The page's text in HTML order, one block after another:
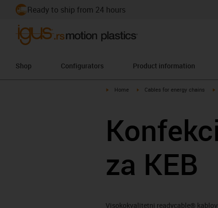
Ready to ship from 24 hours
Shop Configurators Product information
igus-icon-arrow-right
Home igus-icon-arrow-right
Cables for energy chains
za KEB
Visokokvalitetni readycable®